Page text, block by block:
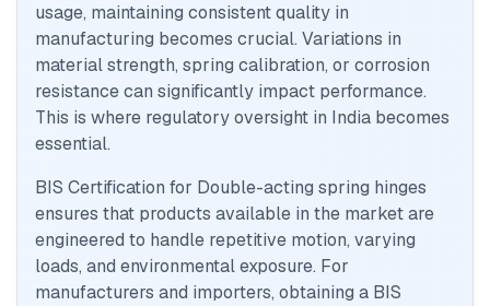
usage, maintaining consistent quality in
manufacturing becomes crucial. Variations in
material strength, spring calibration, or corrosion
resistance can significantly impact performance.
This is where regulatory oversight in India becomes
essential.
BIS Certification for Double-acting spring hinges
ensures that products available in the market are
engineered to handle repetitive motion, varying
loads, and environmental exposure. For
manufacturers and importers, obtaining a BIS